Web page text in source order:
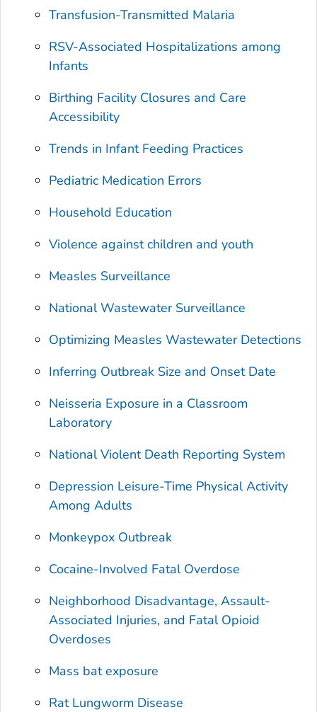
Transfusion-Transmitted Malaria
RSV-Associated Hospitalizations among
Infants
Birthing Facility Closures and Care
Accessibility
Trends in Infant Feeding Practices
Pediatric Medication Errors
Household Education
Violence against children and youth
Measles Surveillance
National Wastewater Surveillance
Optimizing Measles Wastewater Detections
Inferring Outbreak Size and Onset Date
Neisseria Exposure in a Classroom
Laboratory
National Violent Death Reporting System
Depression Leisure-Time Physical Activity
Among Adults
Monkeypox Outbreak
Cocaine-Involved Fatal Overdose
Neighborhood Disadvantage, Assault-
Associated Injuries, and Fatal Opioid
Overdoses
Mass bat exposure
Rat Lungworm Disease